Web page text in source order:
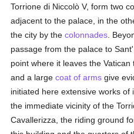
Torrione di Niccolò V, form two
adjacent to the palace, in the
the city by thecolonnades .
passage from the palace to
point where it leaves the
and a largecoat of arms give
initiated here extensive works
the immediate vicinity of the
Cavallerizza, the riding ground